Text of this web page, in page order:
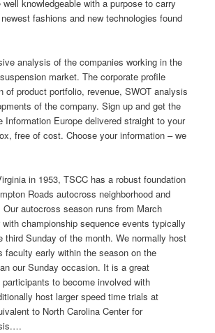
knowledgeable with a purpose to carry
fashions and new technologies found
analysis of the companies working in the
market. The corporate profile
of product portfolio, revenue, SWOT analysis
of the company. Sign up and get the
Information Europe delivered straight to your
free of cost. Choose your information – we
in 1953, TSCC has a robust foundation
Roads autocross neighborhood and
Our autocross season runs from March
with championship sequence events typically
third Sunday of the month. We normally host
faculty early within the season on the
our Sunday occasion. It is a great
to become involved with
host larger speed time trials at
to North Carolina Center for